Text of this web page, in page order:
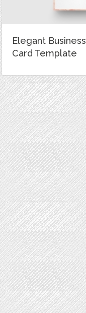
Elegant Business
Card Template